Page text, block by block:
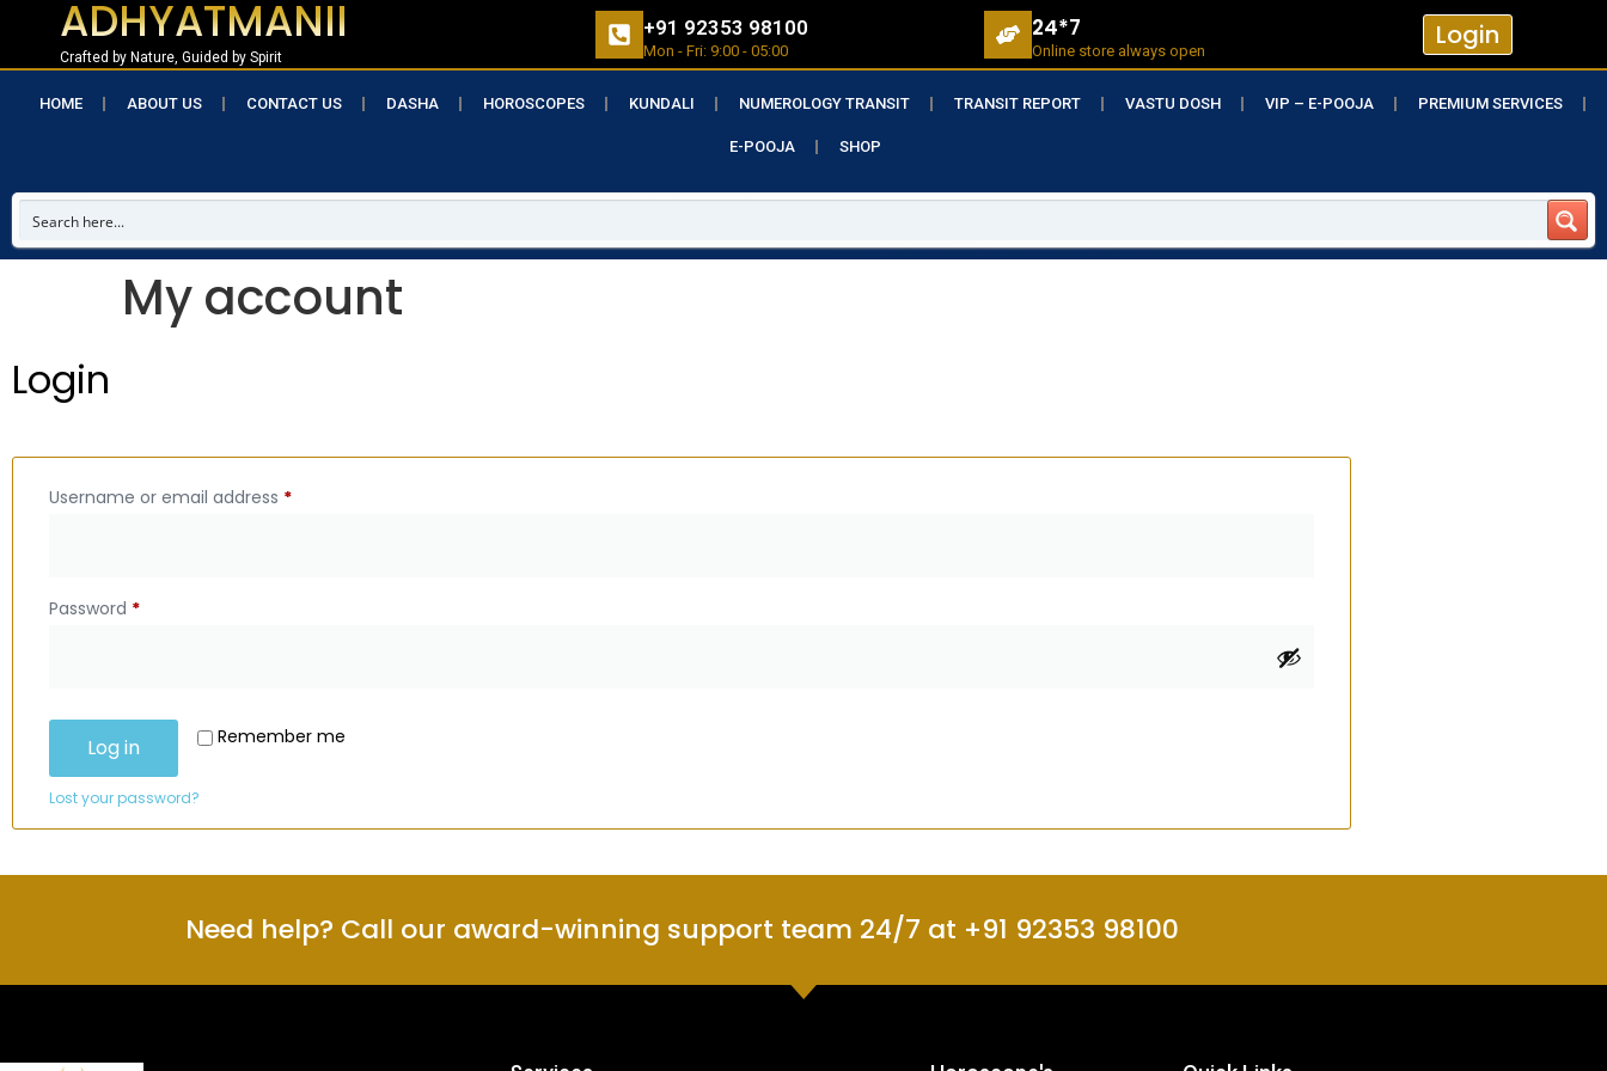
ADHYATMANII
Crafted by Nature, Guided by Spirit
+91 92353 98100
Mon - Fri: 9:00 - 05:00
24*7
Online store always open Login
HOME ABOUT US CONTACT US DASHA HOROSCOPES KUNDALI NUMEROLOGY TRANSIT TRANSIT REPORT VASTU DOSH VIP – E-POOJA PREMIUM SERVICES
E-POOJA SHOP
My account
Login
Username or email address *
Password *
Remember me
Log in
Lost your password?
Need help? Call our award-winning support team 24/7 at +91 92353 98100